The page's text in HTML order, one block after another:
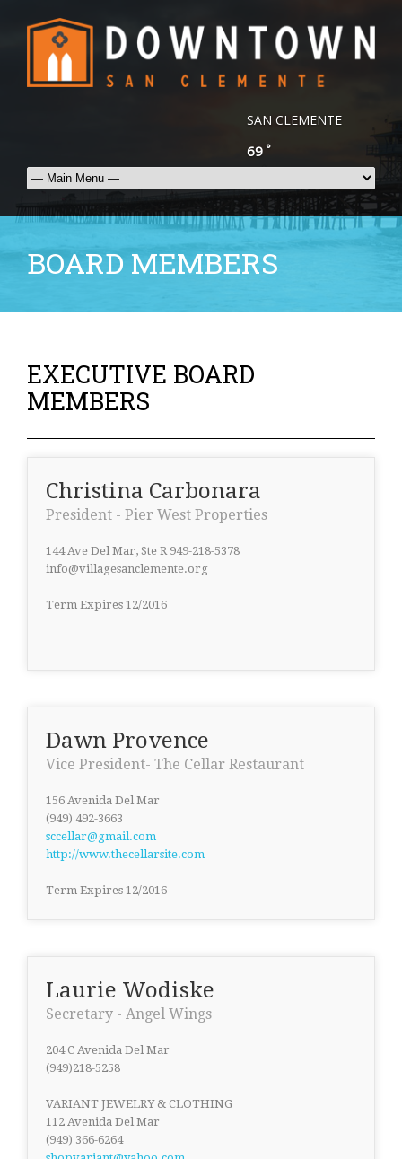
SAN CLEMENTE
69 °
BOARD MEMBERS
EXECUTIVE BOARD
MEMBERS
Christina Carbonara
President - Pier West Properties
144 Ave Del Mar, Ste R 949-218-5378
info@villagesanclemente.org
Term Expires 12/2016
Dawn Provence
Vice President- The Cellar Restaurant
156 Avenida Del Mar
(949) 492-3663
sccellar@gmail.com
http://www.thecellarsite.com
Term Expires 12/2016
Laurie Wodiske
Secretary - Angel Wings
204 C Avenida Del Mar
(949)218-5258
VARIANT JEWELRY & CLOTHING
112 Avenida Del Mar
(949) 366-6264